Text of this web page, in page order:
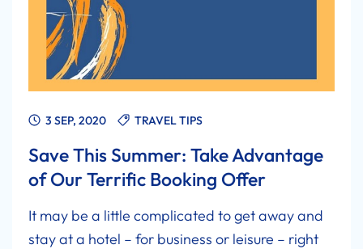
3 SEP, 2020 TRAVEL TIPS
Save This Summer: Take Advantage
of Our Terrific Booking Offer
It may be a little complicated to get away and
stay at a hotel – for business or leisure – right